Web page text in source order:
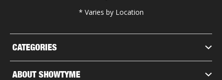
CATEGORIES
ABOUT SHOWTYME
* Varies by Location